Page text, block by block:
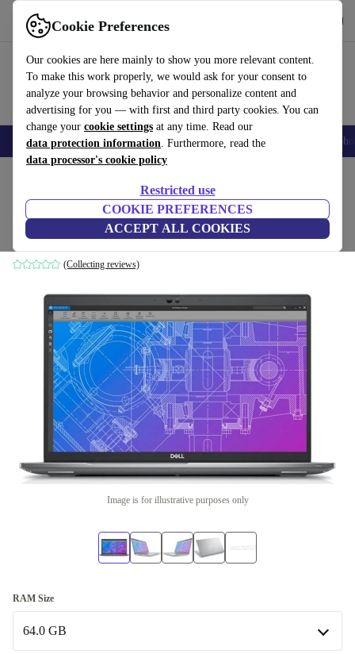
Cookie Preferences
Our cookies are here mainly to show you more relevant content.
To make this work properly, we would ask for your consent to
analyze your browsing behavior and personalize content and
advertising for you — with first and third party cookies. You can
change your cookie settings at any time. Read our
data protection information. Furthermore, read the
data processor's cookie policy
Restricted use
COOKIE PREFERENCES
ACCEPT ALL COOKIES
Use refurbed fast and easy
Smartphones Laptops Tablets Smartwatches Accessories
Dell Precision 3570 | i7-1265U | 15.6"
64 GB | 2 TB SSD | T550 | Win 11 Pro | UK
(Collecting reviews)
Image is for illustrative purposes only
RAM Size
64.0 GB